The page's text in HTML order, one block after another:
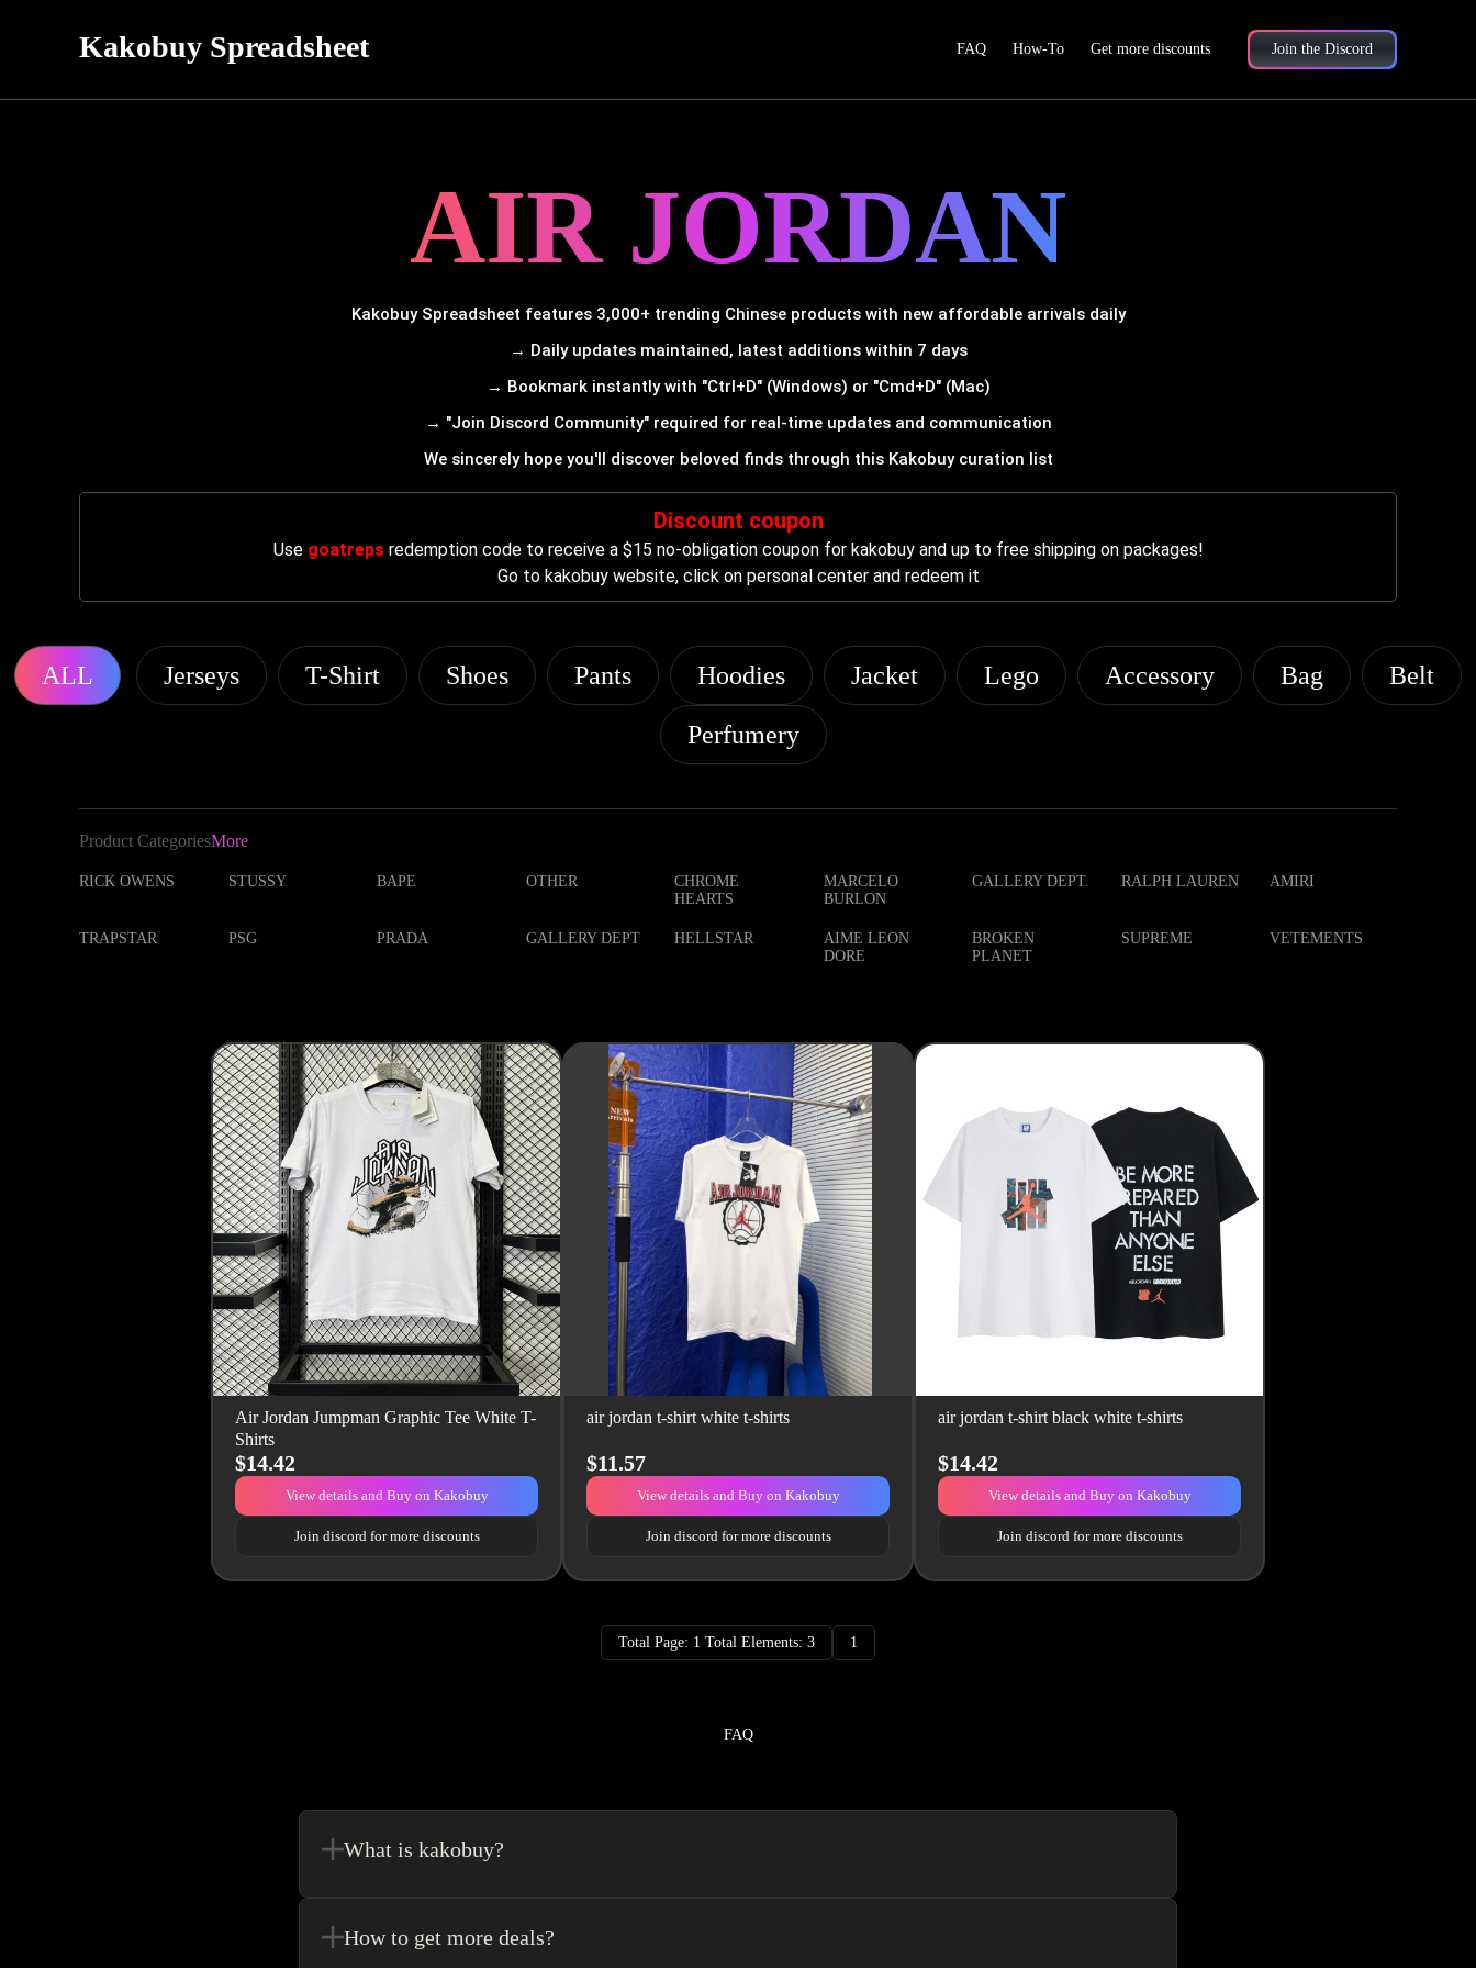
Kakobuy Spreadsheet FAQ How-To Get more discounts Join the Discord
AIR JORDAN
Kakobuy Spreadsheet features 3,000+ trending Chinese products with new affordable arrivals daily
→ Daily updates maintained, latest additions within 7 days
→ Bookmark instantly with "Ctrl+D" (Windows) or "Cmd+D" (Mac)
→ "Join Discord Community" required for real-time updates and communication
We sincerely hope you'll discover beloved finds through this Kakobuy curation list
Discount coupon
Use goatrepsredemption code to receive a $15 no-obligation coupon for kakobuy and up to free shipping on packages!
Go to kakobuy website, click on personal center and redeem it
ALL Jerseys T-Shirt Shoes Pants Hoodies Jacket Lego Accessory Bag Belt
Perfumery
Product CategoriesMore
RICK OWENS STUSSY BAPE OTHER
CHROME
HEARTS
MARCELO
BURLON
GALLERY DEPT. RALPH LAUREN AMIRI
TRAPSTAR PSG PRADA GALLERY DEPT HELLSTAR
AIME LEON
DORE
BROKEN
PLANET
SUPREME VETEMENTS
Air Jordan Jumpman Graphic Tee White T-
Shirts
$14.42
View details and Buy on Kakobuy
Join discord for more discounts
air jordan t-shirt white t-shirts
$11.57
View details and Buy on Kakobuy
Join discord for more discounts
air jordan t-shirt black white t-shirts
$14.42
View details and Buy on Kakobuy
Join discord for more discounts
Total Page: 1 Total Elements: 3 1
FAQ
What is kakobuy?
How to get more deals?